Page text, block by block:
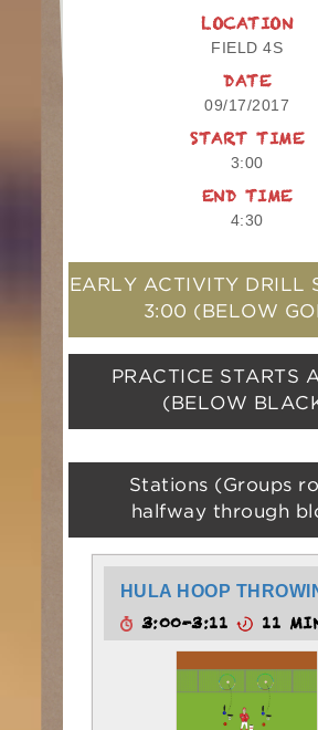
LOCATION
FIELD 4S
DATE
09/17/2017
START TIME
3:00
END TIME
4:30
EARLY ACTIVITY DRILL
3:00 (BELOW
PRACTICE STARTS
(BELOW
Stations (Groups
halfway through
HULA HOOP
3:00-3:11 11